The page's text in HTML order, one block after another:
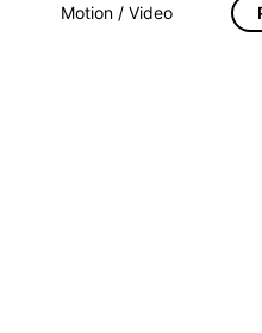
Motion / Video